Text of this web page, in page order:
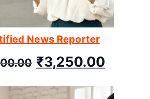
News Reporter
₹3,250.00